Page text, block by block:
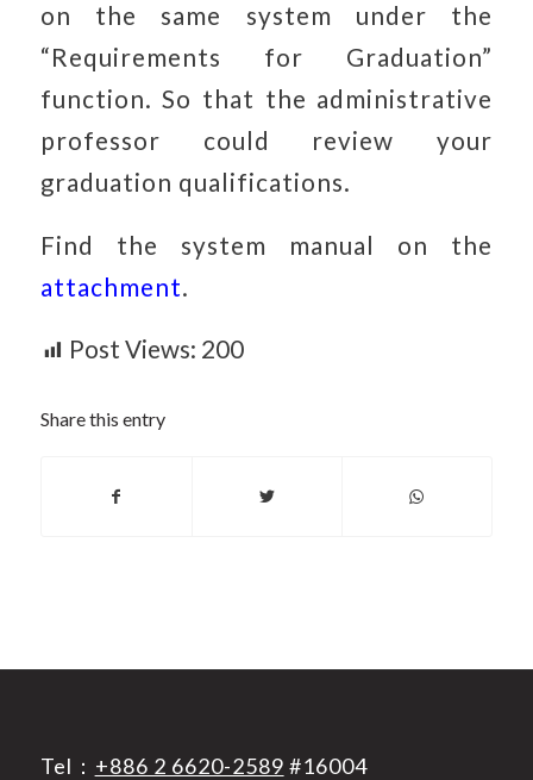
on the same system under the
“Requirements for Graduation”
function. So that the administrative
professor could review your
graduation qualifications.
Find the system manual on the
attachment.
Post Views: 200
Share this entry
Tel： +886 2 6620-2589 #16004